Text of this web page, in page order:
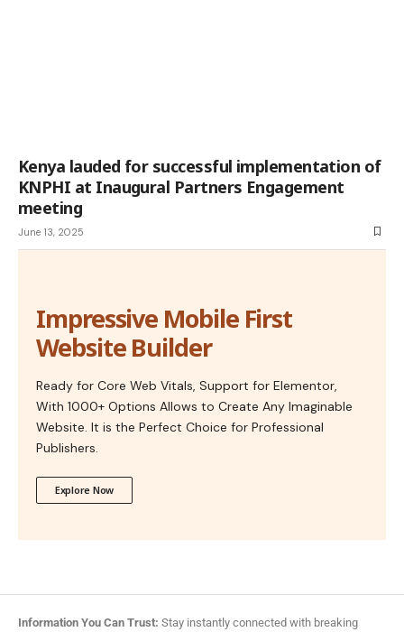
Kenya lauded for successful implementation of
KNPHI at Inaugural Partners Engagement
meeting
June 13, 2025
Impressive Mobile First
Website Builder
Ready for Core Web Vitals, Support for Elementor,
With 1000+ Options Allows to Create Any Imaginable
Website. It is the Perfect Choice for Professional
Publishers.
Explore Now
Information You Can Trust: Stay instantly connected with breaking